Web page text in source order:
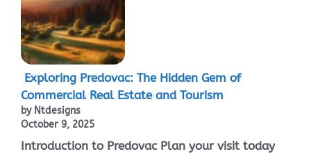
Exploring Predovac: The Hidden Gem of
Commercial Real Estate and Tourism
by Ntdesigns
October 9, 2025
Introduction to Predovac Plan your visit today